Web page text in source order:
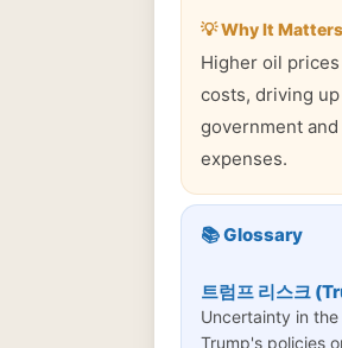
💡 Why It Matters
Higher oil
costs, driving
government
expenses.
📚 Glossary
트럼프 리스크
Uncertainty in
Trump's policies